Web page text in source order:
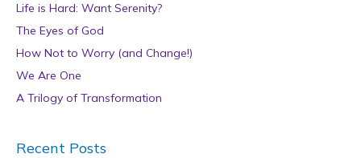
Life is Hard: Want Serenity?
The Eyes of God
How Not to Worry (and Change!)
We Are One
A Trilogy of Transformation
Recent Posts